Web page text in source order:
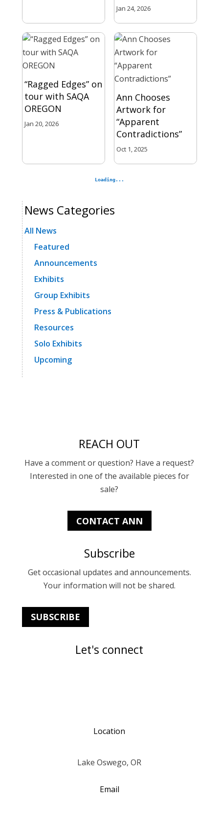
Jan 24, 2026
“Ragged Edges” on
tour with SAQA
OREGON
Jan 20, 2026
Ann Chooses
Artwork for
“Apparent
Contradictions”
Oct 1, 2025
News Categories
All News
Featured
Announcements
Exhibits
Group Exhibits
Press & Publications
Resources
Solo Exhibits
Upcoming
REACH OUT
Have a comment or question? Have a request?
Interested in one of the available pieces for
sale?
CONTACT ANN
Subscribe
Get occasional updates and announcements.
Your information will not be shared.
SUBSCRIBE
Let's connect
Location
Lake Oswego, OR
Email